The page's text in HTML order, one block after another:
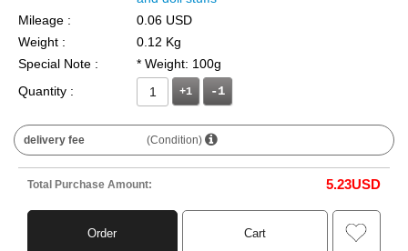
Mileage :
0.06 USD
Weight :
0.12 Kg
Special Note :
* Weight: 100g
Quantity :
+1
delivery fee (Condition)
Total Purchase Amount: 5.23USD
Order Cart